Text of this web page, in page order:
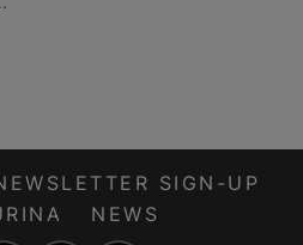
SIGN-UP
NEWS